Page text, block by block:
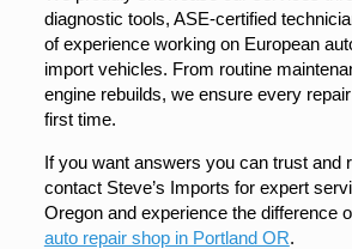
diagnostic tools, ASE-certified
of experience working on European
import vehicles. From routine
engine rebuilds, we ensure every
first time.
If you want answers you can trust and
contact Steve’s Imports for expert
Oregon and experience the difference
auto repair shop in Portland OR.